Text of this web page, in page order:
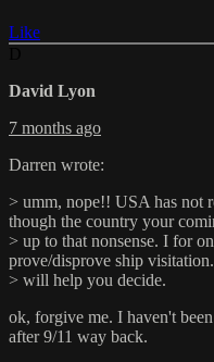
Like
David Lyon
7 months ago
Darren wrote:
> umm, nope!! USA has not
though the country your
> up to that nonsense. I for
prove/disprove ship
> will help you decide.
ok, forgive me. I haven't
after 9/11 way back.